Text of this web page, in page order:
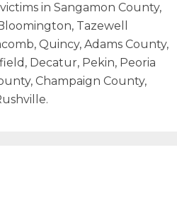
in Sangamon County,
Tazewell
Quincy, Adams County,
Decatur, Pekin, Peoria
Champaign County,